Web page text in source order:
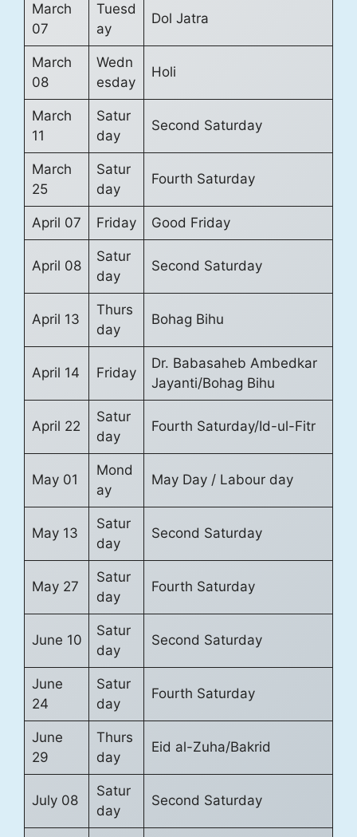
March
07
Tuesd
ay
Dol Jatra
March
08
Wedn
esday
Holi
March
11
Satur
day
Second Saturday
March
25
Satur
day
Fourth Saturday
April 07 Friday Good Friday
April 08
Satur
day
Second Saturday
April 13
Thurs
day
Bohag Bihu
April 14 Friday
Dr. Babasaheb Ambedkar
Jayanti/Bohag Bihu
April 22
Satur
day
Fourth Saturday/Id-ul-Fitr
May 01
Mond
ay
May Day / Labour day
May 13
Satur
day
Second Saturday
May 27
Satur
day
Fourth Saturday
June 10
Satur
day
Second Saturday
June
24
Satur
day
Fourth Saturday
June
29
Thurs
day
Eid al-Zuha/Bakrid
July 08
Satur
day
Second Saturday